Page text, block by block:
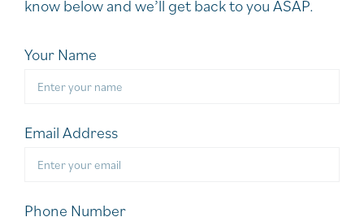
know below and we’ll get back to you ASAP.
Your Name
Email Address
Phone Number